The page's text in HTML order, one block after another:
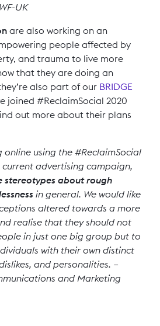
UK
are also working on an
people affected by
and trauma to live more
that they are doing an
also part of our BRIDGE
joined #ReclaimSocial 2020
out more about their plans
online using the #ReclaimSocial
advertising campaign,
stereotypes about rough
in general. We would like
altered towards a more
realise that they should not
in just one big group but to
with their own distinct
and personalities. –
and Marketing